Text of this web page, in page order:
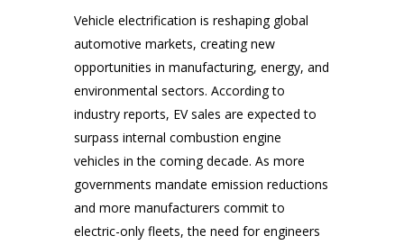
Vehicle electrification is reshaping global
automotive markets, creating new
opportunities in manufacturing, energy, and
environmental sectors. According to
industry reports, EV sales are expected to
surpass internal combustion engine
vehicles in the coming decade. As more
governments mandate emission reductions
and more manufacturers commit to
electric-only fleets, the need for engineers